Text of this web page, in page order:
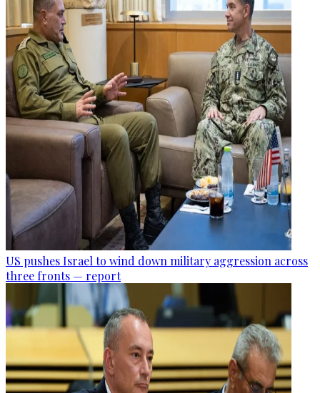
US pushes Israel to wind down military aggression across
three fronts — report